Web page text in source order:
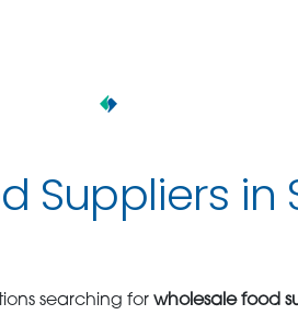
Suppliers in
searching for wholesale food